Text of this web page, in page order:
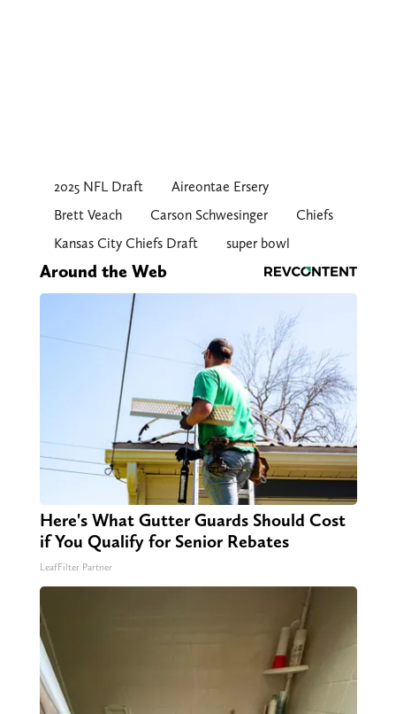
2025 NFL Draft
Aireontae Ersery
Brett Veach
Carson Schwesinger
Chiefs
Kansas City Chiefs Draft
super bowl
Around the Web
Here's What Gutter Guards Should Cost
if You Qualify for Senior Rebates
LeafFilter Partner